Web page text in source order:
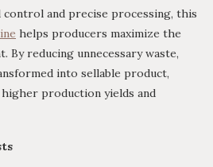
and precise processing, this
helps producers maximize the
By reducing unnecessary waste,
into sellable product,
production yields and